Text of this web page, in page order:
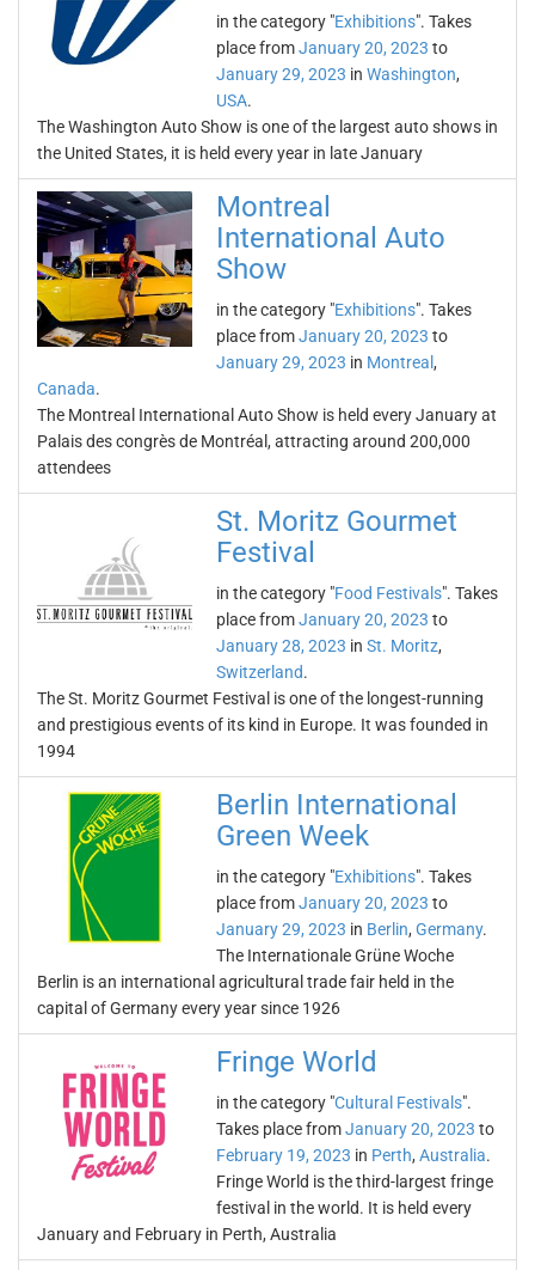
in the category "Exhibitions". Takes
place fromJanuary 20, 2023 to
January 29, 2023 in Washington,
USA.
The Washington Auto Show is one of the largest auto shows in
the United States, it is held every year in late January
Montreal
International Auto
Show
in the category "Exhibitions". Takes
place fromJanuary 20, 2023 to
January 29, 2023 in Montreal ,
Canada.
The Montreal International Auto Show is held every January at
Palais des congrès de Montréal, attracting around 200,000
attendees
St. Moritz Gourmet
Festival
in the category "Food Festivals". Takes
place fromJanuary 20, 2023 to
January 28, 2023 in St. Moritz,
Switzerland.
The St. Moritz Gourmet Festival is one of the longest-running
and prestigious events of its kind in Europe. It was founded in
1994
Berlin International
Green Week
in the category "Exhibitions". Takes
place fromJanuary 20, 2023 to
January 29, 2023 in Berlin, Germany.
The Internationale Grüne Woche
Berlin is an international agricultural trade fair held in the
capital of Germany every year since 1926
Fringe World
in the category "Cultural Festivals".
Takes place fromJanuary 20, 2023 to
February 19, 2023 in Perth, Australia.
Fringe World is the third-largest fringe
festival in the world. It is held every
January and February in Perth, Australia